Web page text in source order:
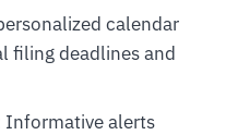
calendar
filing deadlines and
Informative alerts